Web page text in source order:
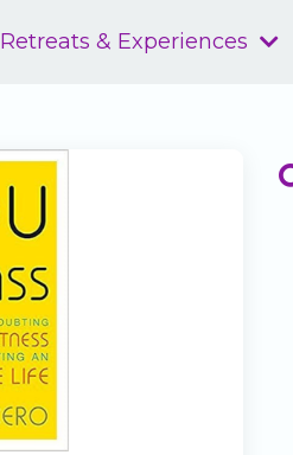
Retreats & Experiences